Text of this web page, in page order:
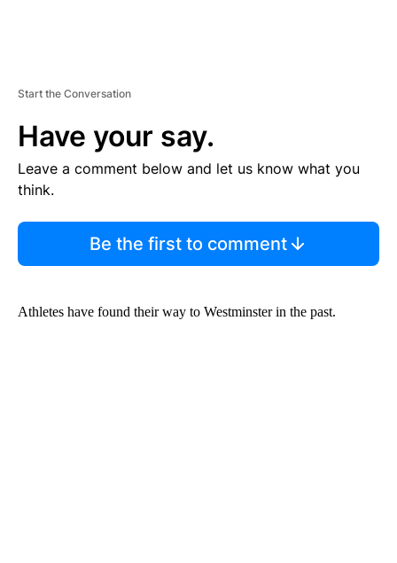
Start the Conversation
Have your say.
Leave a comment below and let us know what you
think.
Be the first to comment
Athletes have found their way to Westminster in the past.